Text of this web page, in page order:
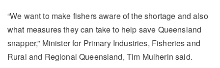
“We want to make fishers aware of the shortage and also
what measures they can take to help save Queensland
snapper,” Minister for Primary Industries, Fisheries and
Rural and Regional Queensland, Tim Mulherin said.